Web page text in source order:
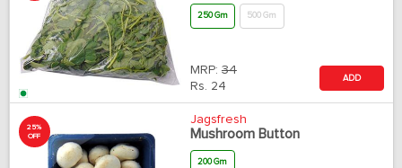
250 Gm 500 Gm
MRP: 34
Rs. 24
ADD
25%
OFF
Jagsfresh
Mushroom Button
200 Gm